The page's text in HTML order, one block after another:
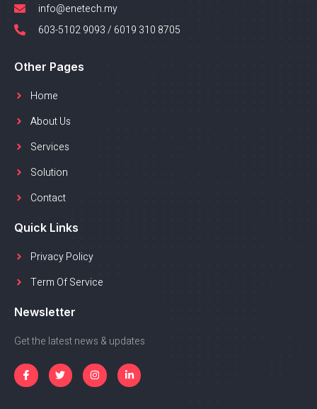
info@enetech.my
603-5102 9093 / 6019 310 8705
Other Pages
Home
About Us
Services
Solution
Contact
Quick Links
Privacy Policy
Term Of Service
Newsletter
Get the latest news & updates
I
c
o
T
w
i
I
n
s
L
i
n